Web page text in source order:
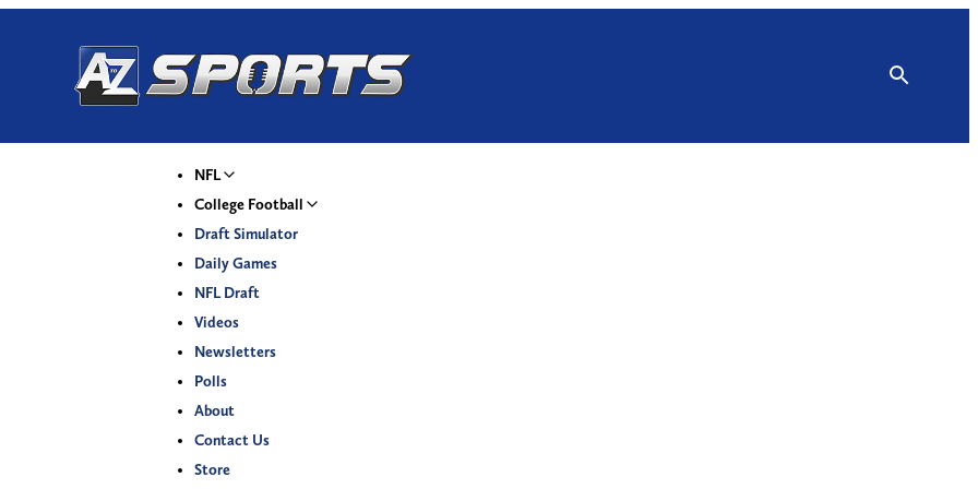
NFL
College Football
Draft Simulator
Daily Games
NFL Draft
Videos
Newsletters
Polls
About
Contact Us
Store